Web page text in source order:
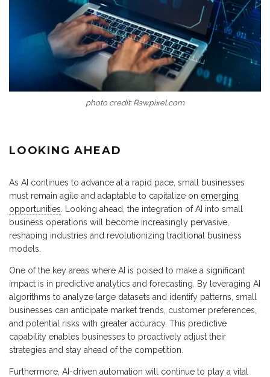
photo credit: Rawpixel.com
LOOKING AHEAD
As AI continues to advance at a rapid pace, small businesses
must remain agile and adaptable to capitalize on emerging
opportunities . Looking ahead, the integration of AI into small
business operations will become increasingly pervasive,
reshaping industries and revolutionizing traditional business
models.
One of the key areas where AI is poised to make a significant
impact is in predictive analytics and forecasting. By leveraging AI
algorithms to analyze large datasets and identify patterns, small
businesses can anticipate market trends, customer preferences,
and potential risks with greater accuracy. This predictive
capability enables businesses to proactively adjust their
strategies and stay ahead of the competition.
Furthermore, AI-driven automation will continue to play a vital